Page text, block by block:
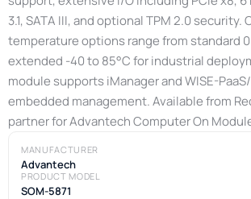
3.1, SATA III, and optional TPM 2.0 security.
temperature options range from standard
extended -40 to 85°C for industrial
module supports iManager and WISE-
embedded management. Available from
partner for Advantech Computer On
MANUFACTURER
Advantech
PRODUCT MODEL
SOM-5871